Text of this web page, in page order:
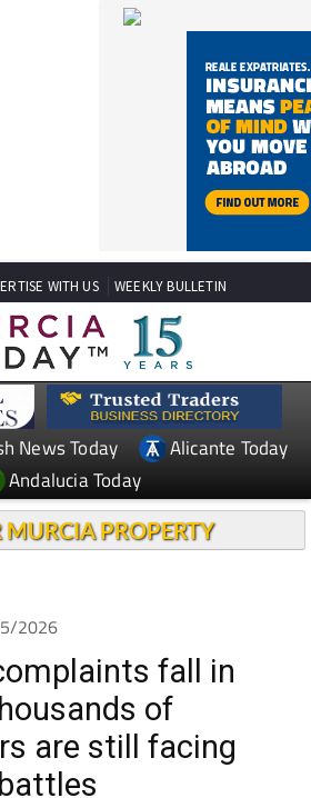
WITH US WEEKLY BULLETIN
News Today
Alicante Today
Andalucia Today
MURCIA PROPERTY
2026
fall in
of
are still facing